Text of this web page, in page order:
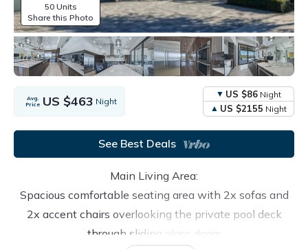
50 Units
Share this Photo
Avg.
Price US $463 Night
US $86 Night
US $2155 Night
See Best Deals
Main Living Area:
Spacious comfortable seating area with 2x sofas and
2x accent chairs overlooking the private pool deck
through sliding glass doors